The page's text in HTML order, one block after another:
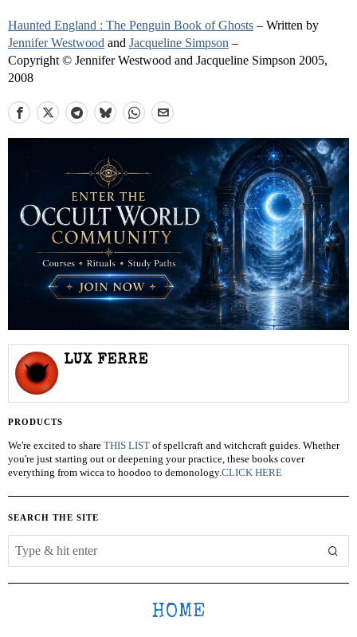
Haunted England : The Penguin Book of Ghosts – Written by
Jennifer Westwood and Jacqueline Simpson –
Copyright © Jennifer Westwood and Jacqueline Simpson 2005,
2008
LUX FERRE
PRODUCTS
We're excited to share THIS LIST of spellcraft and witchcraft guides. Whether
you're just starting out or deepening your practice, these books cover
everything from wicca to hoodoo to demonology.CLICK HERE
SEARCH THE SITE
HOME